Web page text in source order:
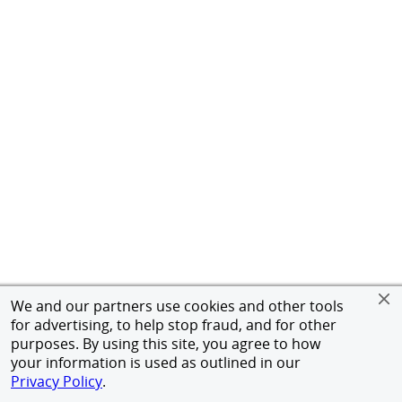
We and our partners use cookies and other tools
for advertising, to help stop fraud, and for other
purposes. By using this site, you agree to how
your information is used as outlined in our
Privacy Policy.